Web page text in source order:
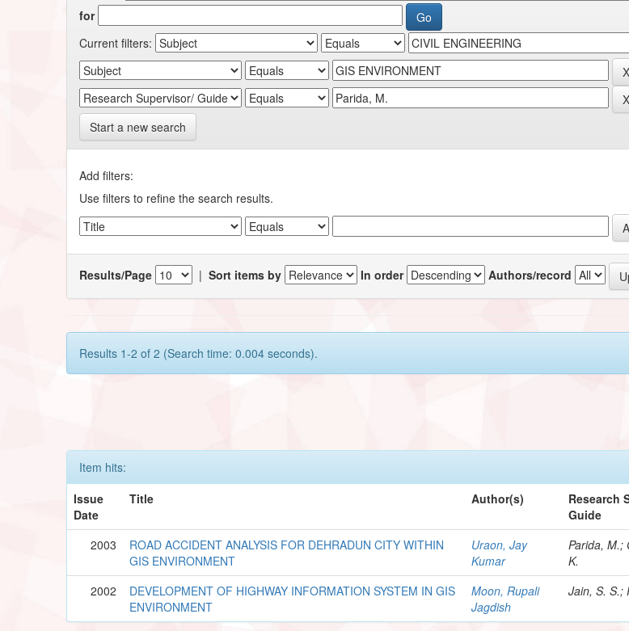
for
Current filters:
Start a new search
Add filters:
Use filters to refine the search results.
Results/Page |Sort items by In order Authors/record
Results 1-2 of 2 (Search time: 0.004 seconds).
Item hits:
Issue
Date
Title Author(s)
Research
Guide
2003
ROAD ACCIDENT ANALYSIS FOR DEHRADUN CITY WITHIN
GIS ENVIRONMENT
Uraon, Jay
Kumar
Parida, M.;
K.
2002
DEVELOPMENT OF HIGHWAY INFORMATION SYSTEM IN GIS
ENVIRONMENT
Moon, Rupali
Jagdish
Jain, S. S.;